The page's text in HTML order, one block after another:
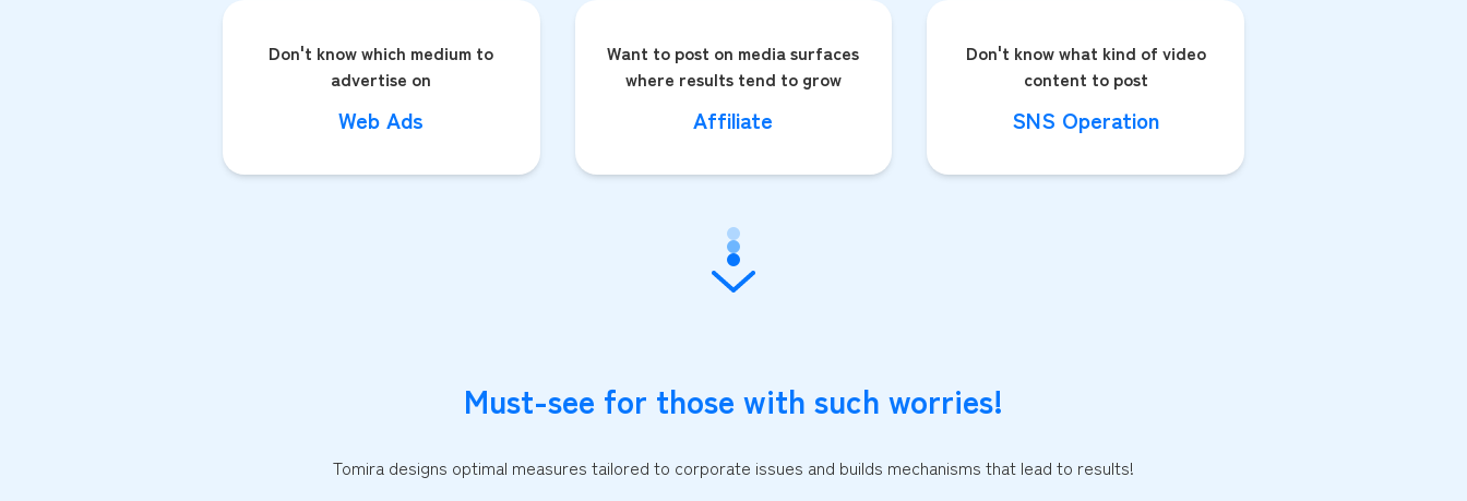
Don't know which medium to
advertise on
Web Ads
Want to post on media surfaces
where results tend to grow
Affiliate
Don't know what kind of video
content to post
SNS Operation
Must-see for those with such worries!
Tomira designs optimal measures tailored to corporate issues and builds mechanisms that lead to results!